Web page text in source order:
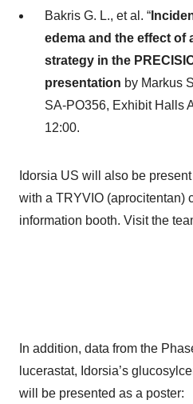
Bakris G. L., et al. “
edema and the effect of
strategy in the
presentation by Markus
SA-PO356, Exhibit Halls
12:00.
Idorsia US will also be
with a TRYVIO (aprocitentan)
information booth. Visit the
In addition, data from the
lucerastat, Idorsia’s
will be presented as a poster: